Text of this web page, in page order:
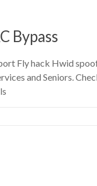
Bypass
Fly hack Hwid
and Seniors.